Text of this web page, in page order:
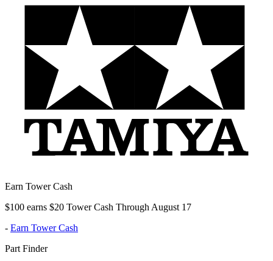
Earn Tower Cash
$100 earns $20 Tower Cash Through August 17
- Earn Tower Cash
Part Finder